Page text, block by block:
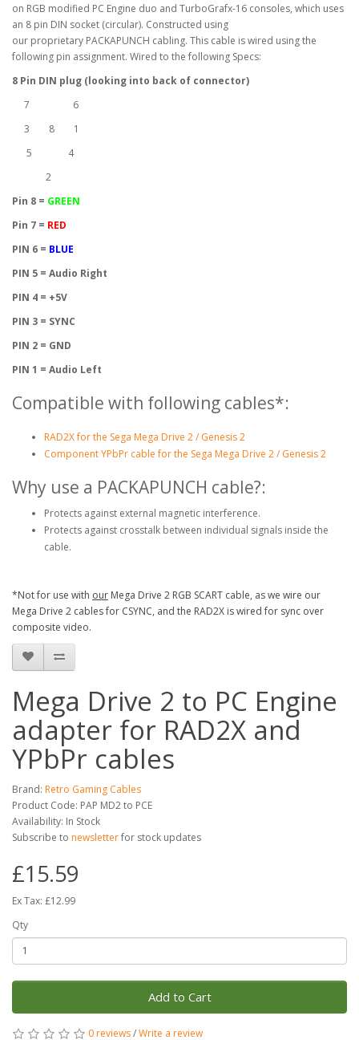
on RGB modified PC Engine duo and TurboGrafx-16 consoles, which uses
an 8 pin DIN socket (circular). Constructed using
our proprietary PACKAPUNCH cabling. This cable is wired using the
following pin assignment. Wired to the following Specs:
8 Pin DIN plug (looking into back of connector)
7 6
3 8 1
5 4
2
Pin 8 = GREEN
Pin 7 = RED
PIN 6 = BLUE
PIN 5 = Audio Right
PIN 4 = +5V
PIN 3 = SYNC
PIN 2 = GND
PIN 1 = Audio Left
Compatible with following cables*:
RAD2X for the Sega Mega Drive 2 / Genesis 2
Component YPbPr cable for the Sega Mega Drive 2 / Genesis 2
Why use a PACKAPUNCH cable?:
Protects against external magnetic interference.
Protects against crosstalk between individual signals inside the
cable.
*Not for use with our Mega Drive 2 RGB SCART cable, as we wire our
Mega Drive 2 cables for CSYNC, and the RAD2X is wired for sync over
composite video.
Mega Drive 2 to PC Engine
adapter for RAD2X and
YPbPr cables
Brand: Retro Gaming Cables
Product Code: PAP MD2 to PCE
Availability: In Stock
Subscribe to newsletterfor stock updates
£15.59
Ex Tax: £12.99
Qty
Add to Cart
0 reviews/Write a review